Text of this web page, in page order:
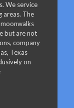
We service
areas. The
but are not
company
Texas
on